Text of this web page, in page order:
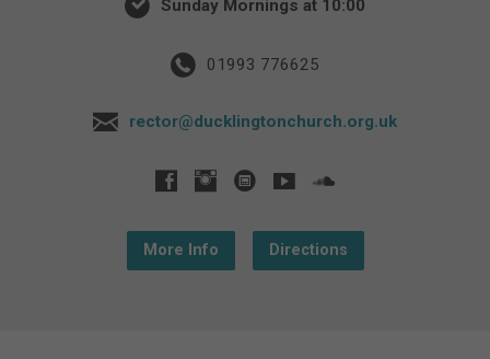
Sunday Mornings at 10:00
01993 776625
rector@ducklingtonchurch.org.uk
More Info Directions